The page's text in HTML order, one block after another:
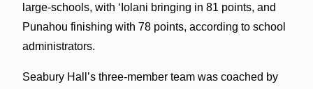
large-schools, with ʻ Iolani bringing in 81 points, and
Punahou finishing with 78 points, according to school
administrators.
Seabury Hall’s three-member team was coached by